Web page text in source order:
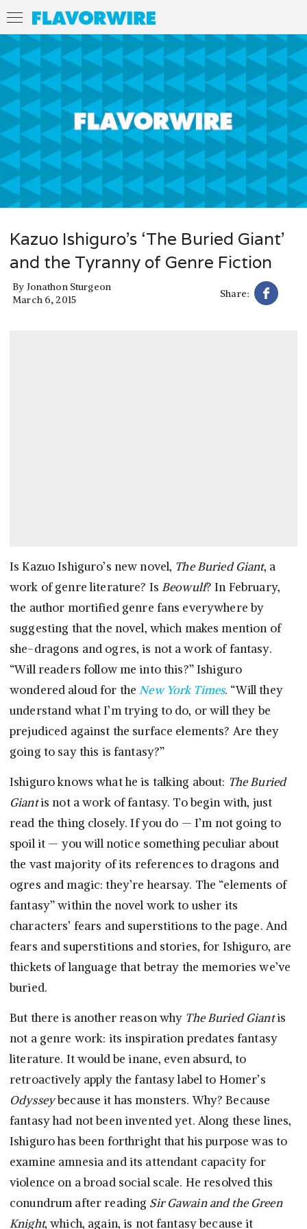
Kazuo Ishiguro’s ‘The Buried Giant’
and the Tyranny of Genre Fiction
By Jonathon Sturgeon
March 6, 2015
Share:
Is Kazuo Ishiguro’s new novel, The Buried Giant, a
work of genre literature? IsBeowulf? In February,
the author mortified genre fans everywhere by
suggesting that the novel, which makes mention of
she-dragons and ogres, is not a work of fantasy.
“Will readers follow me into this?” Ishiguro
wondered aloud for theNew York Times. “Will they
understand what I’m trying to do, or will they be
prejudiced against the surface elements? Are they
going to say this is fantasy?”
Ishiguro knows what he is talking about: The Buried
Giantis not a work of fantasy. To begin with, just
read the thing closely. If you do — I’m not going to
spoil it — you will notice something peculiar about
the vast majority of its references to dragons and
ogres and magic: they’re hearsay. The “elements of
fantasy” within the novel work to usher its
characters’ fears and superstitions to the page. And
fears and superstitions and stories, for Ishiguro, are
thickets of language that betray the memories we’ve
buried.
But there is another reason why The Buried Giantis
not a genre work: its inspiration predates fantasy
literature. It would be inane, even absurd, to
retroactively apply the fantasy label to Homer’s
Odysseybecause it has monsters. Why? Because
fantasy had not been invented yet. Along these lines,
Ishiguro has been forthright that his purpose was to
examine amnesia and its attendant capacity for
violence on a broad social scale. He resolved this
conundrum after reading Sir Gawain and the Green
Knight, which, again, is not fantasy because it